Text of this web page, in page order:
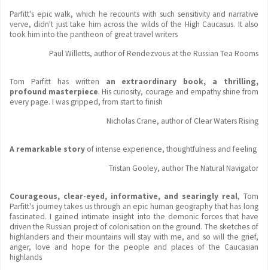
Parfitt's epic walk, which he recounts with such sensitivity and narrative
verve, didn't just take him across the wilds of the High Caucasus. It also
took him into the pantheon of great travel writers
Paul Willetts, author of Rendezvous at the Russian Tea Rooms
Tom Parfitt has written an extraordinary book, a thrilling,
profound masterpiece. His curiosity, courage and empathy shine from
every page. I was gripped, from start to finish
Nicholas Crane, author of Clear Waters Rising
A remarkable story of intense experience, thoughtfulness and feeling
Tristan Gooley, author The Natural Navigator
Courageous, clear-eyed, informative, and searingly real, Tom
Parfitt's journey takes us through an epic human geography that has long
fascinated. I gained intimate insight into the demonic forces that have
driven the Russian project of colonisation on the ground. The sketches of
highlanders and their mountains will stay with me, and so will the grief,
anger, love and hope for the people and places of the Caucasian
highlands